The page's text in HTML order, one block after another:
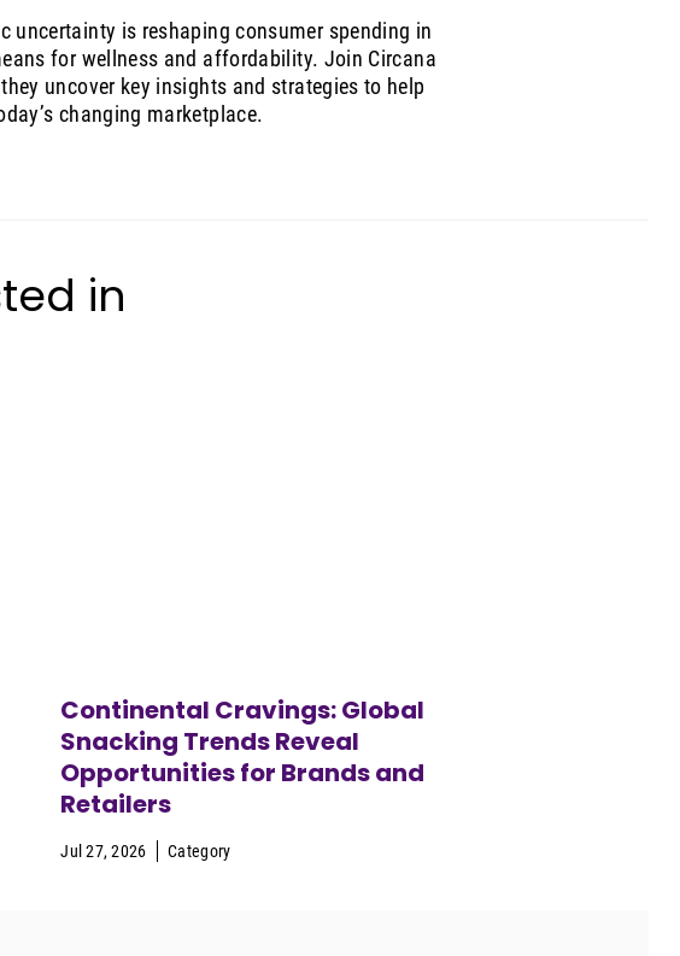
uncertainty is reshaping consumer spending in
for wellness and affordability. Join Circana
uncover key insights and strategies to help
changing marketplace.
in
Continental Cravings: Global
Snacking Trends Reveal
Opportunities for Brands and
Retailers
Jul 27, 2026 Category